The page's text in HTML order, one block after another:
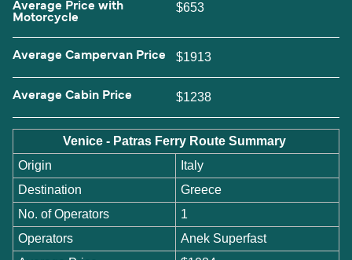
Average Price with
Motorcycle
$653
Average Campervan Price $1913
Average Cabin Price $1238
Venice - Patras Ferry Route Summary
Origin
Italy
Destination
Greece
No. of Operators
1
Operators
Anek Superfast